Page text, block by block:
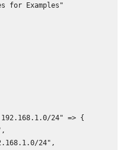
for Examples"
24" => {
24",